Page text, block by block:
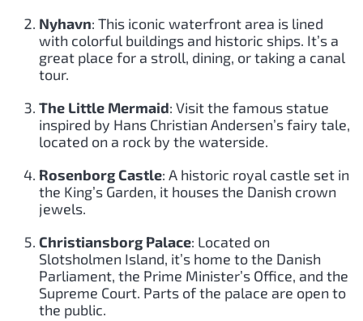
Nyhavn: This iconic waterfront area is lined
with colorful buildings and historic ships. It’s a
great place for a stroll, dining, or taking a canal
tour.
The Little Mermaid: Visit the famous statue
inspired by Hans Christian Andersen’s fairy tale,
located on a rock by the waterside.
Rosenborg Castle: A historic royal castle set in
the King’s Garden, it houses the Danish crown
jewels.
Christiansborg Palace: Located on
Slotsholmen Island, it’s home to the Danish
Parliament, the Prime Minister’s Office, and the
Supreme Court. Parts of the palace are open to
the public.